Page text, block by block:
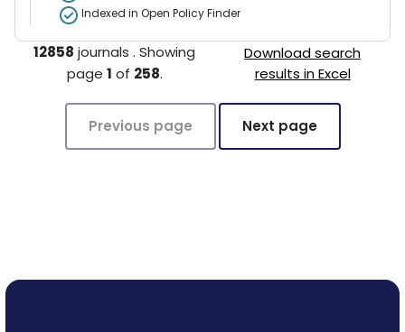
Indexed in Open Policy Finder
12858 journals .Showing
page 1 of 258.
Download search
results in Excel
Previous page Next page